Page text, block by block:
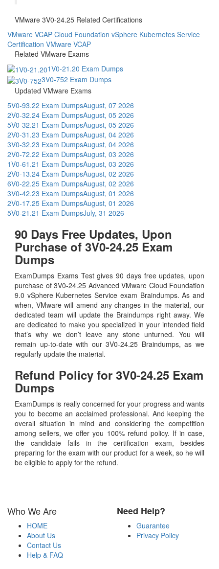
VMware 3V0-24.25 Related Certifications
VMware VCAP Cloud Foundation vSphere Kubernetes Service
Certification VMware VCAP
Related VMware Exams
1V0-21.20 Exam Dumps
3V0-752 Exam Dumps
Updated VMware Exams
5V0-93.22 Exam DumpsAugust, 07 2026
2V0-32.24 Exam DumpsAugust, 05 2026
5V0-32.21 Exam DumpsAugust, 05 2026
2V0-31.23 Exam DumpsAugust, 04 2026
3V0-32.23 Exam DumpsAugust, 04 2026
2V0-72.22 Exam DumpsAugust, 03 2026
1V0-61.21 Exam DumpsAugust, 03 2026
2V0-13.24 Exam DumpsAugust, 02 2026
6V0-22.25 Exam DumpsAugust, 02 2026
3V0-42.23 Exam DumpsAugust, 01 2026
2V0-17.25 Exam DumpsAugust, 01 2026
5V0-21.21 Exam DumpsJuly, 31 2026
90 Days Free Updates, Upon
Purchase of 3V0-24.25 Exam
Dumps
ExamDumps Exams Test gives 90 days free updates, upon
purchase of 3V0-24.25 Advanced VMware Cloud Foundation
9.0 vSphere Kubernetes Service exam Braindumps. As and
when, VMware will amend any changes in the material, our
dedicated team will update the Braindumps right away. We
are dedicated to make you specialized in your intended field
that’s why we don’t leave any stone unturned. You will
remain up-to-date with our 3V0-24.25 Braindumps, as we
regularly update the material.
Refund Policy for 3V0-24.25 Exam
Dumps
ExamDumps is really concerned for your progress and wants
you to become an acclaimed professional. And keeping the
overall situation in mind and considering the competition
among sellers, we offer you 100% refund policy. If in case,
the candidate fails in the certification exam, besides
preparing for the exam with our product for a week, so he will
be eligible to apply for the refund.
Who We Are
HOME
About Us
Contact Us
Help & FAQ
Need Help?
Guarantee
Privacy Policy